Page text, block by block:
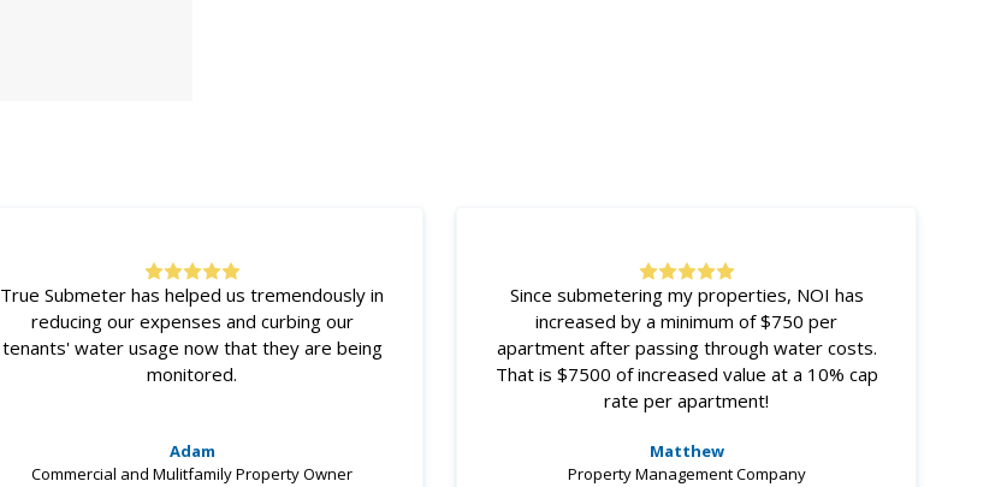
True Submeter has helped us tremendously in
reducing our expenses and curbing our
tenants' water usage now that they are being
monitored.
Adam
Commercial and Mulitfamily Property Owner
Since submetering my properties, NOI has
increased by a minimum of $750 per
apartment after passing through water costs.
That is $7500 of increased value at a 10% cap
rate per apartment!
Matthew
Property Management Company